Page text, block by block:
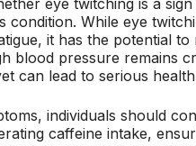
eye twitching is a
condition. While eye
it has the potential
blood pressure remains
can lead to serious
individuals should
caffeine intake,